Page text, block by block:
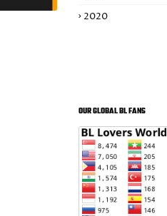
2020
OUR GLOBAL BL FANS